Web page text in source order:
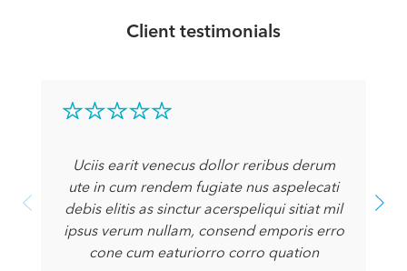
Client testimonials
Uciis earit venecus dollor reribus derum
ute in cum rendem fugiate nus aspelecati
debis elitis as sinctur acerspeliqui sitiat mil
ipsus verum nullam, consend emporis erro
cone cum eaturiorro corro quation